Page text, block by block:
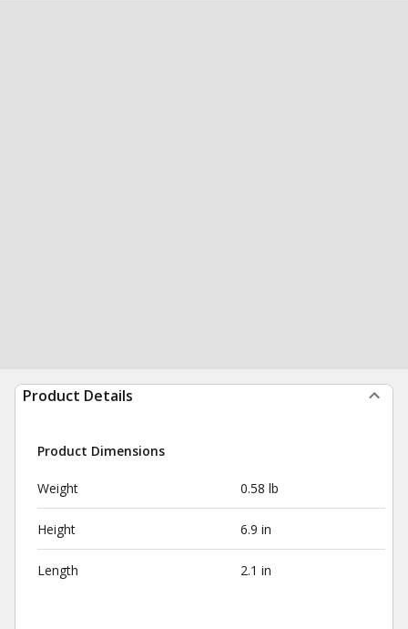
Product Details
Product Dimensions
Weight 0.58 lb
Height 6.9 in
Length 2.1 in